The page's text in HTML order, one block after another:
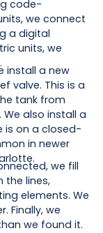
code-
we connect
a digital
units, we
install a new
valve. This is a
tank from
also install a
is on a closed-
in newer
we fill
the lines,
elements. We
Finally, we
we found it.